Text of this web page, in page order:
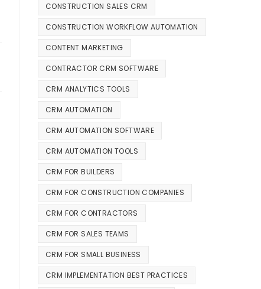
CONSTRUCTION SALES CRM
CONSTRUCTION WORKFLOW AUTOMATION
CONTENT MARKETING
CONTRACTOR CRM SOFTWARE
CRM ANALYTICS TOOLS
CRM AUTOMATION
CRM AUTOMATION SOFTWARE
CRM AUTOMATION TOOLS
CRM FOR BUILDERS
CRM FOR CONSTRUCTION COMPANIES
CRM FOR CONTRACTORS
CRM FOR SALES TEAMS
CRM FOR SMALL BUSINESS
CRM IMPLEMENTATION BEST PRACTICES